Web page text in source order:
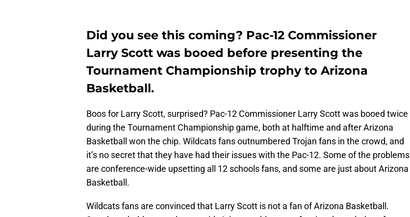
Did you see this coming? Pac-12 Commissioner
Larry Scott was booed before presenting the
Tournament Championship trophy to Arizona
Basketball.
Boos for Larry Scott, surprised? Pac-12 Commissioner Larry Scott was booed twice
during the Tournament Championship game, both at halftime and after Arizona
Basketball won the chip. Wildcats fans outnumbered Trojan fans in the crowd, and
it’s no secret that they have had their issues with the Pac-12. Some of the problems
are conference-wide upsetting all 12 schools fans, and some are just about Arizona
Basketball.
Wildcats fans are convinced that Larry Scott is not a fan of Arizona Basketball.